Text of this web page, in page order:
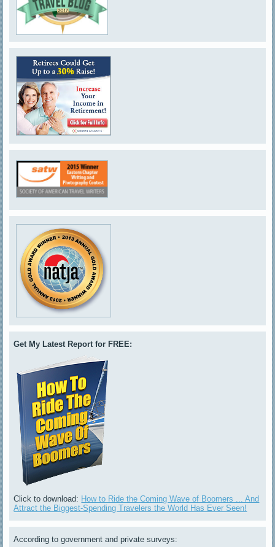
Get My Latest Report for FREE:
Click to download: How to Ride the Coming Wave of Boomers ... And
Attract the Biggest-Spending Travelers the World Has Ever Seen!
According to government and private surveys: